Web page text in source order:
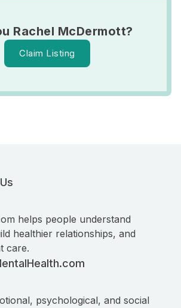
Rachel McDermott?
Claim Listing
helps people understand
healthier relationships, and
care.
psychological, and social